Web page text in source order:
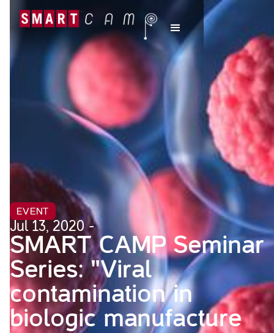
EVENT
Jul 13, 2020 -
SMART CAMP Seminar
Series: "Viral
contamination in
biologic manufacture